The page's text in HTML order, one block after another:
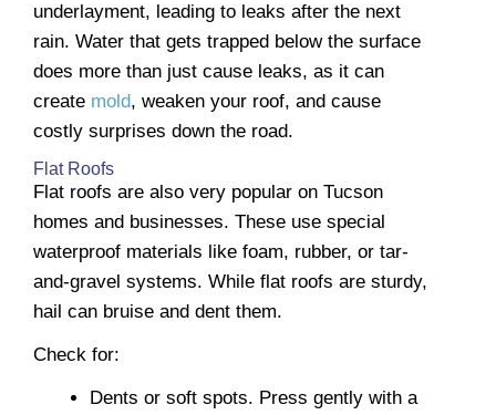
underlayment, leading to leaks after the next
rain. Water that gets trapped below the surface
does more than just cause leaks, as it can
create mold, weaken your roof, and cause
costly surprises down the road.
Flat Roofs
Flat roofs are also very popular on Tucson
homes and businesses. These use special
waterproof materials like foam, rubber, or tar-
and-gravel systems. While flat roofs are sturdy,
hail can bruise and dent them.
Check for:
Dents or soft spots. Press gently with a